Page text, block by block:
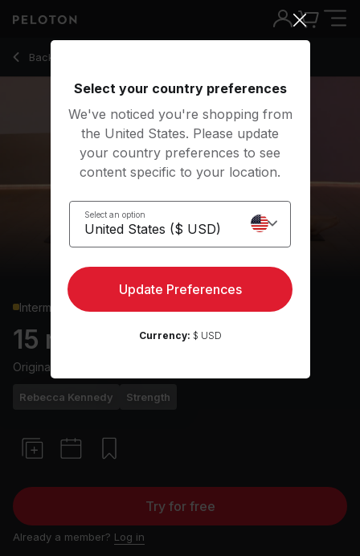
Back to strength classes
Back
Intermediate
15 min Pilates: Express
Originally aired
Rebecca Kennedy Strength
Try for free
Already a member? Log in
Select your country preferences
We've noticed you're shopping from
the United States. Please update
your country preferences to see
content specific to your location.
Select an option
Update Preferences
Currency: $ USD